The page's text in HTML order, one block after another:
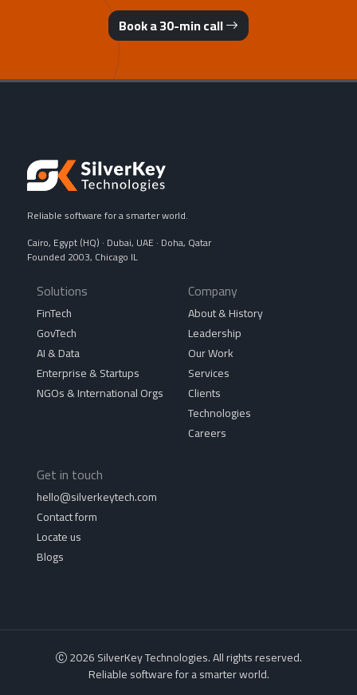
Book a 30-min call
Reliable software for a smarter world.
Cairo, Egypt (HQ) · Dubai, UAE · Doha, Qatar
Founded 2003, Chicago IL
Solutions
FinTech
GovTech
AI & Data
Enterprise & Startups
NGOs & International Orgs
Company
About & History
Leadership
Our Work
Services
Clients
Technologies
Careers
Get in touch
hello@silverkeytech.com
Contact form
Locate us
Blogs
2026 SilverKey Technologies. All rights reserved.
Reliable software for a smarter world.